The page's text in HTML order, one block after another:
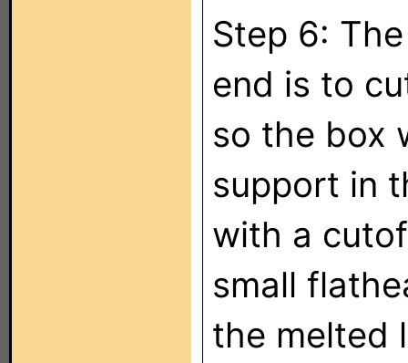
Step 6:
end is to
so the box
support in
with a
small
the melted